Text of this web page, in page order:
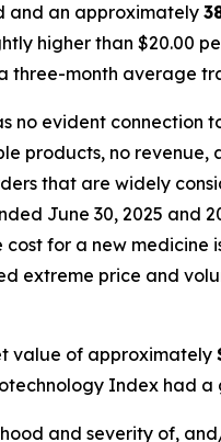
and an approximately
higher than $20.00
three-month average
no evident
products, no
that are widely
June 30, 2025 and
for a new medicine
extreme price and
value of approximately
Index had
and severity of,